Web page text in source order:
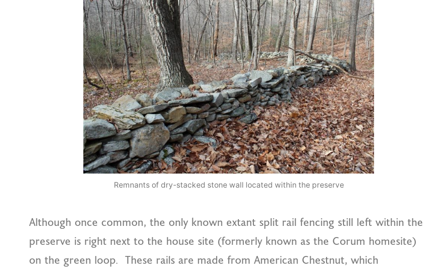
Remnants of dry-stacked stone wall located within the preserve
Although once common, the only known extant split rail fencing still left within the
preserve is right next to the house site (formerly known as the Corum homesite)
on the green loop. These rails are made from American Chestnut, which